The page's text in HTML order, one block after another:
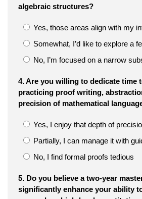
algebraic structures?
Yes, those areas align with my
Somewhat, I’d like to explore a
No, I’m focused on a narrow
4. Are you willing to dedicate time
practicing proof writing,
precision of mathematical
Yes, I enjoy that depth of
Partially, I can manage it with
No, I find formal proofs tedious
5. Do you believe a two-year
significantly enhance your ability